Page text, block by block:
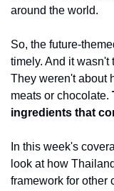
around the world.
So, the future-
timely. And it wasn't
They weren't about
meats or chocolate.
ingredients that
In this week's
look at how
framework for other